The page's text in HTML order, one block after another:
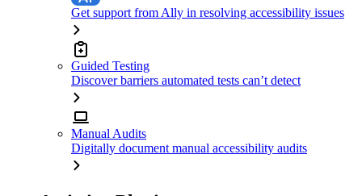
Get support from Ally in resolving accessibility issues
Guided Testing
Discover barriers automated tests can’t detect
Manual Audits
Digitally document manual accessibility audits